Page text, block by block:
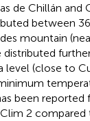
de Chillán and
between
mountain
level (close to
been reported
2 compared